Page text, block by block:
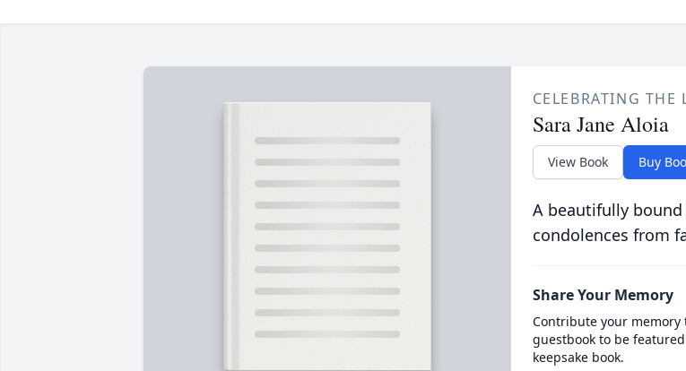
CELEBRATING THE
Sara Jane Aloia
View Book Buy
A beautifully
condolences from
Share Your Memory
Contribute your memory
guestbook to be
keepsake book.